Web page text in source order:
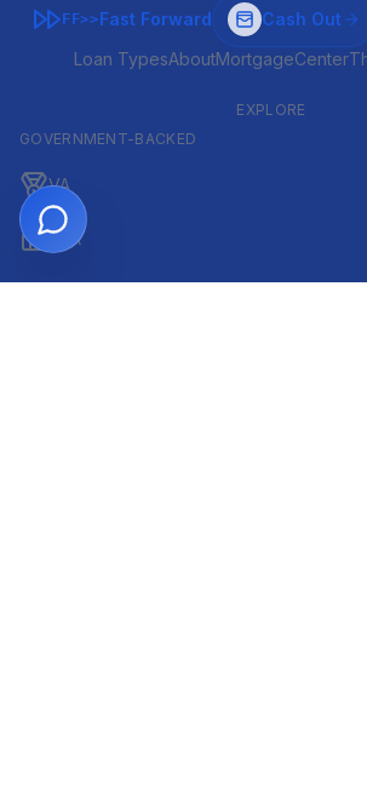
FF>>Fast Forward Cash Out
Loan TypesAboutMortgageCenter
EXPLORE
GOVERNMENT-BACKED
VA
FHA